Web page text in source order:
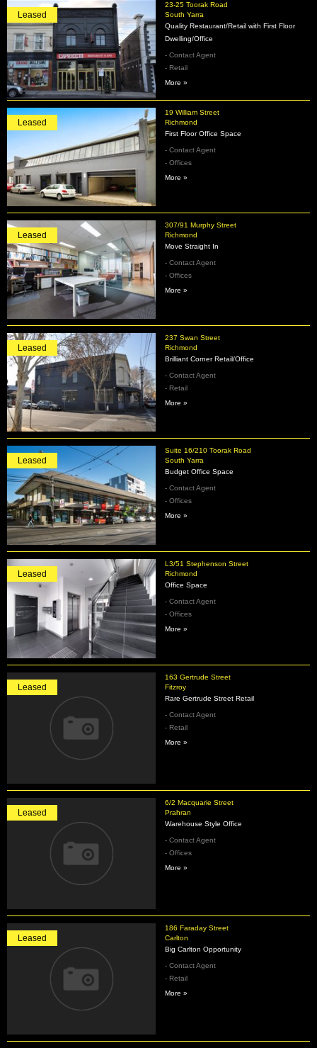
23-25 Toorak Road
South Yarra
Leased
Quality Restaurant/Retail with First Floor
Dwelling/Office
- Contact Agent
- Retail
More »
19 William Street
Richmond
Leased
First Floor Office Space
- Contact Agent
- Offices
More »
307/91 Murphy Street
Richmond
Leased
Move Straight In
- Contact Agent
- Offices
More »
237 Swan Street
Richmond
Leased
Brilliant Corner Retail/Office
- Contact Agent
- Retail
More »
Suite 16/210 Toorak Road
South Yarra
Leased
Budget Office Space
- Contact Agent
- Offices
More »
L3/51 Stephenson Street
Richmond
Leased
Office Space
- Contact Agent
- Offices
More »
163 Gertrude Street
Fitzroy
Leased
Rare Gertrude Street Retail
- Contact Agent
- Retail
More »
6/2 Macquarie Street
Prahran
Leased
Warehouse Style Office
- Contact Agent
- Offices
More »
186 Faraday Street
Carlton
Leased
Big Carlton Opportunity
- Contact Agent
- Retail
More »